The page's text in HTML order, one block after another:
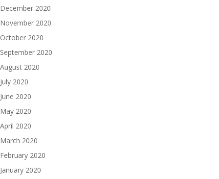
December 2020
November 2020
October 2020
September 2020
August 2020
July 2020
June 2020
May 2020
April 2020
March 2020
February 2020
January 2020